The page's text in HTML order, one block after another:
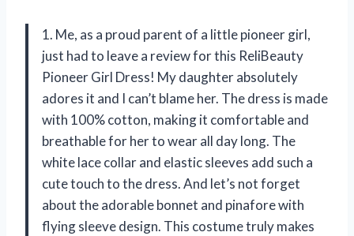
1. Me, as a proud parent of a little pioneer girl,
just had to leave a review for this ReliBeauty
Pioneer Girl Dress! My daughter absolutely
adores it and I can’t blame her. The dress is made
with 100% cotton, making it comfortable and
breathable for her to wear all day long. The
white lace collar and elastic sleeves add such a
cute touch to the dress. And let’s not forget
about the adorable bonnet and pinafore with
flying sleeve design. This costume truly makes